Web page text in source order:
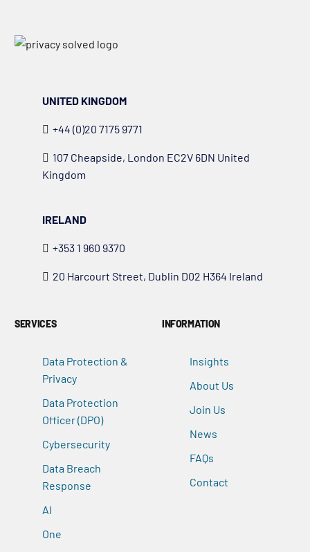
UNITED KINGDOM
+44 (0)20 7175 9771
107 Cheapside, London EC2V 6DN United
Kingdom
IRELAND
+353 1 960 9370
20 Harcourt Street, Dublin D02 H364 Ireland
SERVICES
Data Protection &
Privacy
Data Protection
Officer (DPO)
Cybersecurity
Data Breach
Response
AI
One
INFORMATION
Insights
About Us
Join Us
News
FAQs
Contact